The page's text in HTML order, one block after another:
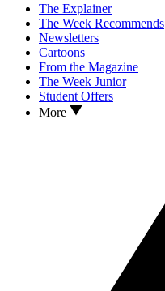
The Explainer
The Week Recommends
Newsletters
Cartoons
From the Magazine
The Week Junior
Student Offers
More